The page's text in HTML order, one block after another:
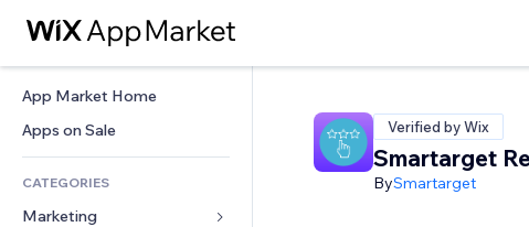
App Market Home
Apps on Sale
CATEGORIES
Marketing
Verified by Wix
Smartarget
BySmartarget